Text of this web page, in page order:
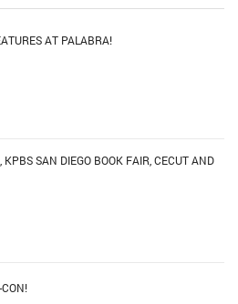
AT PALABRA!
KPBS SAN DIEGO BOOK FAIR, CECUT AND